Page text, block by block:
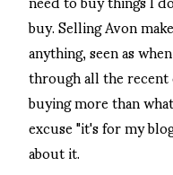
buy. Selling Avon
anything, seen as
through all the
buying more than
excuse "it's for my
about it.